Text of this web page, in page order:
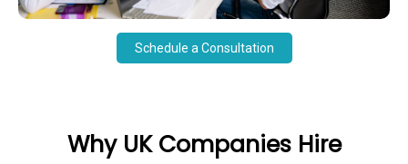
Schedule a Consultation
Why UK Companies Hire